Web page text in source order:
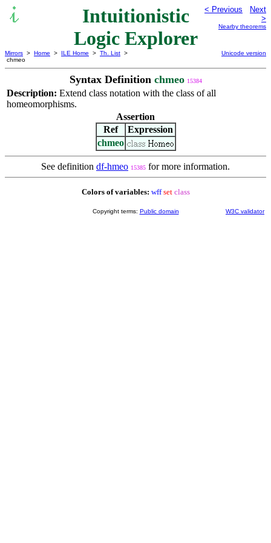
Intuitionistic
Logic Explorer
< Previous
Next
>
Nearby theorems
Mirrors > Home > ILE Home > Th. List >
chmeo
Unicode version
Syntax Definition chmeo 15384
Description: Extend class notation with the class of all
homeomorphisms.
Assertion
Ref
Expression
chmeo
See definition df-hmeo 15385 for more information.
Colors of variables: wff set class
Copyright terms: Public domain W3C validator